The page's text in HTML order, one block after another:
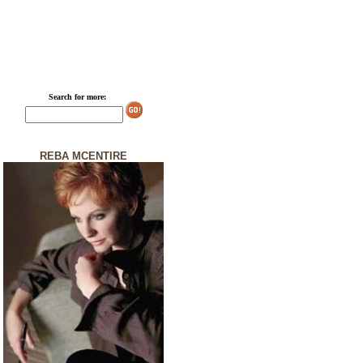
Search for more:
REBA MCENTIRE